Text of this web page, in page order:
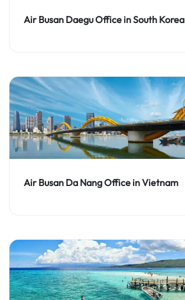
Air Busan Daegu Office in South Korea
Air Busan Da Nang Office in Vietnam